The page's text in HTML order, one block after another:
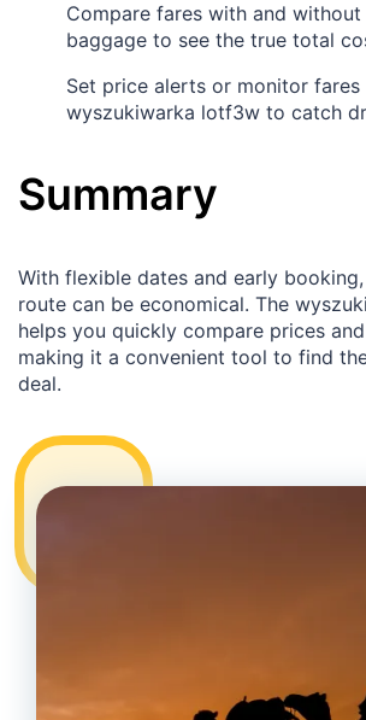
Compare fares with and without
baggage to see the true total
Set price alerts or monitor
wyszukiwarka lotf3w to catch
Summary
With flexible dates and early
route can be economical. The
helps you quickly compare prices
making it a convenient tool to find
deal.